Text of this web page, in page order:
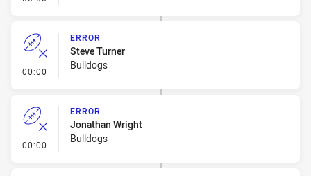
00:00 - Error
ERROR
Steve Turner
Bulldogs
00:00 - Error
ERROR
Jonathan Wright
Bulldogs